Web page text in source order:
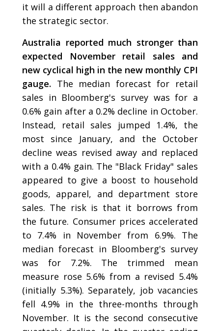
it will a different approach then abandon
the strategic sector.
Australia reported much stronger than
expected November retail sales and
new cyclical high in the new monthly CPI
gauge. The median forecast for retail
sales in Bloomberg's survey was for a
0.6% gain after a 0.2% decline in October.
Instead, retail sales jumped 1.4%, the
most since January, and the October
decline weas revised away and replaced
with a 0.4% gain. The "Black Friday" sales
appeared to give a boost to household
goods, apparel, and department store
sales. The risk is that it borrows from
the future. Consumer prices accelerated
to 7.4% in November from 6.9%. The
median forecast in Bloomberg's survey
was for 7.2%. The trimmed mean
measure rose 5.6% from a revised 5.4%
(initially 5.3%). Separately, job vacancies
fell 4.9% in the three-months through
November. It is the second consecutive